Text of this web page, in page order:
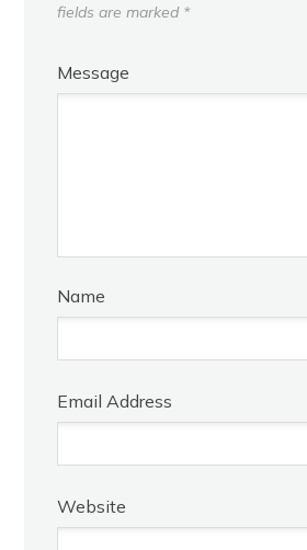
fields are marked *
Message
Name
Email Address
Website